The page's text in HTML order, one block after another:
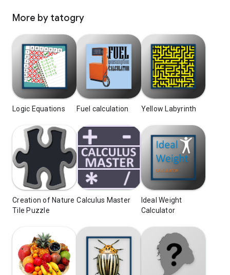
More by tatogry
Logic Equations Fuel calculation Yellow Labyrinth
Creation of Nature
Tile Puzzle
Calculus Master
Ideal Weight
Calculator